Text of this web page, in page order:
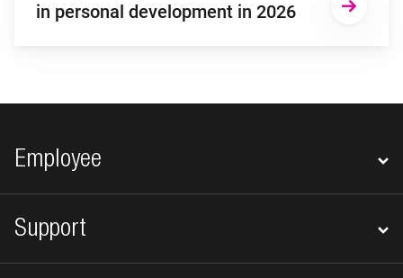
in personal development in 2026
Footer navigation
Employee
Support